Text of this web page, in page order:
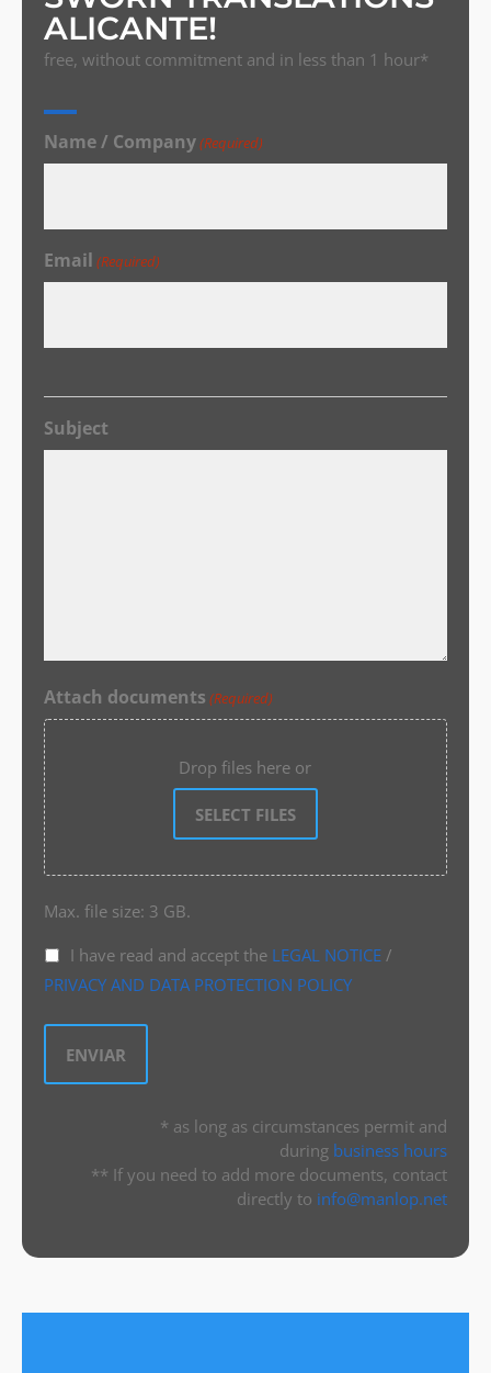
ALICANTE!
free, without commitment and in less than 1 hour*
Name / Company(Required)
Email (Required)
Subject
Attach documents (Required)
Drop files here or
SELECT FILES
Max. file size: 3 GB.
I have read and accept the LEGAL NOTICE/
PRIVACY AND DATA PROTECTION POLICY
* as long as circumstances permit and
during business hours
** If you need to add more documents, contact
directly to info@manlop.net